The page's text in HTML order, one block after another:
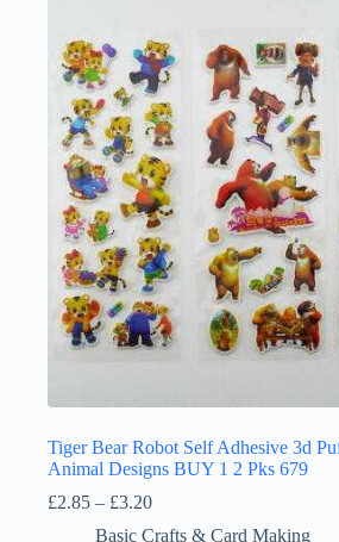
Tiger Bear Robot Self Adhesive 3d
Animal Designs BUY 1 2 Pks 679
£2.85 – £3.20Price
Basic Crafts & Card Making